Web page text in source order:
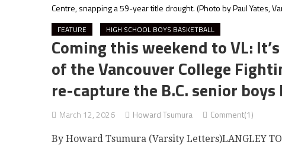
Centre, snapping a 59-year title drought.(Photo by Paul Yates,
FEATURE HIGH SCHOOL BOYS BASKETBALL
Coming this weekend to VL:
of the Vancouver College
re-capture the B.C. senior
March 12, 2026 Howard Tsumura Comment(1)
By Howard Tsumura (Varsity Letters)LANGLEY